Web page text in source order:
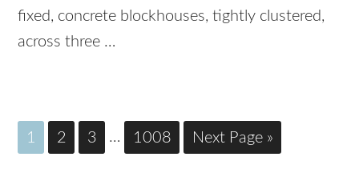
fixed, concrete blockhouses, tightly clustered,
across three …
1 2 3 … 1008 Next Page »